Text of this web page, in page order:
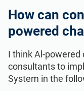
How can
powered
I think Al-powered
consultants to
System in the